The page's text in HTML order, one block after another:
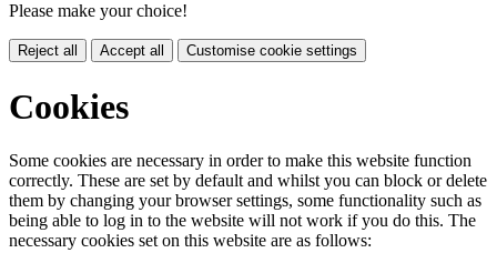
Please make your choice!
Reject all Accept all Customise cookie settings
Cookies
Some cookies are necessary in order to make this website function
correctly. These are set by default and whilst you can block or delete
them by changing your browser settings, some functionality such as
being able to log in to the website will not work if you do this. The
necessary cookies set on this website are as follows: